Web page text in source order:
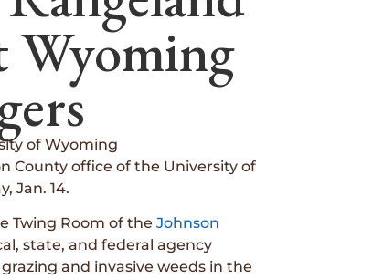
Wyoming
of Wyoming
County office of the University of
Jan. 14.
Twing Room of the Johnson
state, and federal agency
and invasive weeds in the